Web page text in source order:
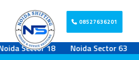
08527636201
Sector 18 Noida Sector 63